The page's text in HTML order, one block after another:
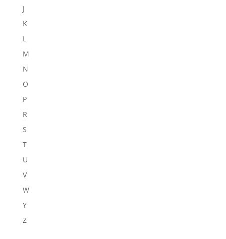
J
K
L
M
N
O
P
R
S
T
U
V
W
Y
Z